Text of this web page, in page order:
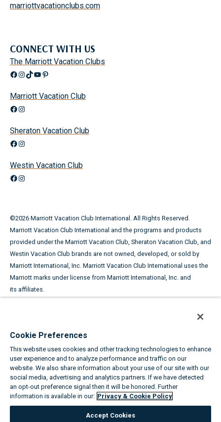
marriottvacationclubs.com
CONNECT WITH US
The Marriott Vacation Clubs
Facebook
Instagram
TikTok
YouTube
Pinterest
Marriott Vacation Club
Facebook
Instagram
Sheraton Vacation Club
Facebook
Instagram
Westin Vacation Club
Facebook
Instagram
©2026 Marriott Vacation Club International. All Rights Reserved.
Marriott Vacation Club International and the programs and products
provided under the Marriott Vacation Club, Sheraton Vacation Club, and
Westin Vacation Club brands are not owned, developed, or sold by
Marriott International, Inc. Marriott Vacation Club International uses the
Marriott marks under license from Marriott International, Inc. and
its affiliates.
PURPOSE OF SOLICITING THE SALE OF TIMESHARE PERIODS. THE
COMPLETE OFFERING TERMS ARE IN AN OFFERING PLAN AVAILABLE
FROM SPONSOR.
Equal Housing Opportunity
About the Marriott Vacation Clubs| Privacy & Cookie Policy
Cookie Preferences
This website uses cookies and other tracking technologies to enhance
user experience and to analyze performance and traffic on our
website. We also share information about your use of our site with our
social media, advertising and analytics partners. If we have detected
an opt-out preference signal then it will be honored. Further
information is available in our: Privacy & Cookie Policy
Accept Cookies